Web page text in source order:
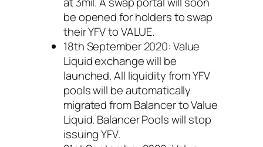
be opened for holders to swap
their YFV to VALUE.
18th September 2020: Value
Liquid exchange will be
launched. All liquidity from YFV
pools will be automatically
migrated from Balancer to Value
Liquid. Balancer Pools will stop
issuing YFV.